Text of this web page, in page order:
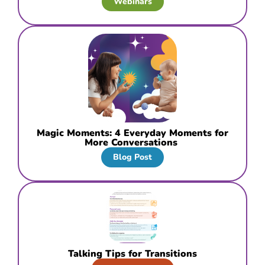
Magic Moments: 4 Everyday Moments for
More Conversations
Blog Post
Talking Tips for Transitions